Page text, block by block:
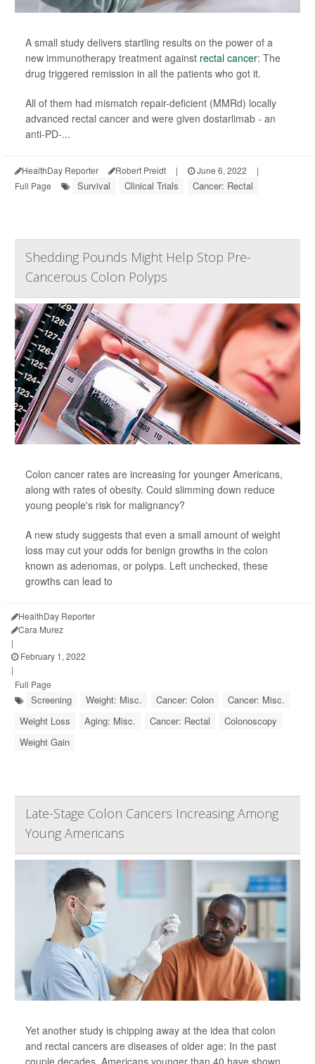
A small study delivers startling results on the power of a
new immunotherapy treatment against rectal cancer: The
drug triggered remission in all the patients who got it.
All of them had mismatch repair-deficient (MMRd) locally
advanced rectal cancer and were given dostarlimab - an
anti-PD-...
HealthDay Reporter Robert Preidt | June 6, 2022
|
Full Page
Survival Clinical Trials Cancer: Rectal
Shedding Pounds Might Help Stop Pre-
Cancerous Colon Polyps
Colon cancer rates are increasing for younger Americans,
along with rates of obesity. Could slimming down reduce
young people's risk for malignancy?
A new study suggests that even a small amount of weight
loss may cut your odds for benign growths in the colon
known as adenomas, or polyps. Left unchecked, these
growths can lead to
HealthDay Reporter
Cara Murez
|
February 1, 2022
|
Full Page
Screening Weight: Misc. Cancer: Colon
Cancer: Misc.
Weight Loss
Aging: Misc. Cancer: Rectal
Colonoscopy
Weight Gain
Late-Stage Colon Cancers Increasing Among
Young Americans
Yet another study is chipping away at the idea that colon
and rectal cancers are diseases of older age: In the past
couple decades, Americans younger than 40 have shown